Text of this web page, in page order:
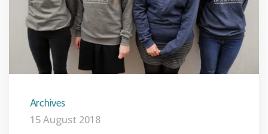
Archives
15 August 2018